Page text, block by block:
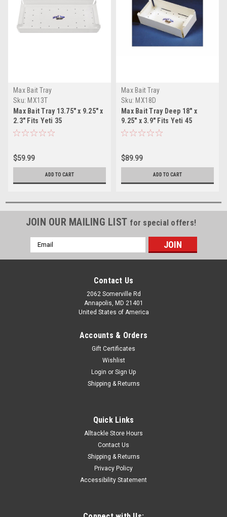
Max Bait Tray
Sku: MX13T
Max Bait Tray 13.75" x 9.25" x
2.3" Fits Yeti 35
$59.99
ADD TO CART
Max Bait Tray
Sku: MX18D
Max Bait Tray Deep 18" x
9.25" x 3.9" Fits Yeti 45
$89.99
ADD TO CART
JOIN OUR MAILING LIST for special offers!
Email
Address
Contact Us
2062 Somerville Rd
Annapolis, MD 21401
United States of America
Accounts & Orders
Gift Certificates
Wishlist
Login or Sign Up
Shipping & Returns
Quick Links
Alltackle Store Hours
Contact Us
Shipping & Returns
Privacy Policy
Accessibility Statement